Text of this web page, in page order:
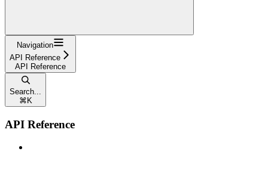
Navigation
API Reference
API Reference
Search...
⌘ K
API Reference